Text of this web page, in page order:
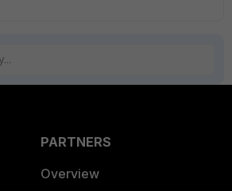
PARTNERS
Overview